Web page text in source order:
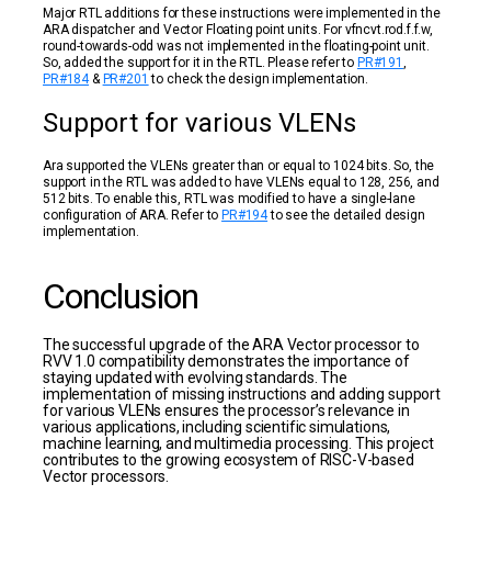
Major RTL additions for these instructions were implemented in the
ARA dispatcher and Vector Floating point units. For vfncvt.rod.f.f.w,
round-towards-odd was not implemented in the floating-point unit.
So, added the support for it in the RTL. Please refer to PR#191
PR#184& PR#201 to check the design implementation.
Support for various VLENs
Ara supported the VLENs greater than or equal to 1024 bits. So, the
support in the RTL was added to have VLENs equal to 128, 256, and
512 bits. To enable this, RTL was modified to have a single-lane
configuration of ARA. Refer to PR#194to see the detailed design
implementation.
Conclusion
The successful upgrade of the ARA Vector processor to
RVV 1.0 compatibility demonstrates the importance of
staying updated with evolving standards. The
implementation of missing instructions and adding support
for various VLENs ensures the processor’s relevance in
various applications, including scientific simulations,
machine learning, and multimedia processing. This project
contributes to the growing ecosystem of RISC-V-based
Vector processors.